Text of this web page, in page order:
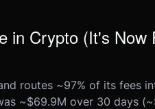
in Crypto (It's Now
routes ~97% of its fees
~$69.9M over 30 days